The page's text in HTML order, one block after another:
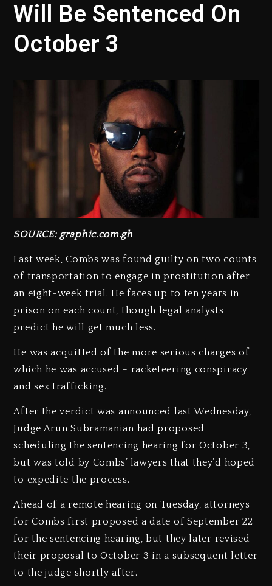
Will Be Sentenced On
October 3
SOURCE: graphic.com.gh
Last week, Combs was found guilty on two counts
of transportation to engage in prostitution after
an eight-week trial. He faces up to ten years in
prison on each count, though legal analysts
predict he will get much less.
He was acquitted of the more serious charges of
which he was accused – racketeering conspiracy
and sex trafficking.
After the verdict was announced last Wednesday,
Judge Arun Subramanian had proposed
scheduling the sentencing hearing for October 3,
but was told by Combs’ lawyers that they’d hoped
to expedite the process.
Ahead of a remote hearing on Tuesday, attorneys
for Combs first proposed a date of September 22
for the sentencing hearing, but they later revised
their proposal to October 3 in a subsequent letter
to the judge shortly after.